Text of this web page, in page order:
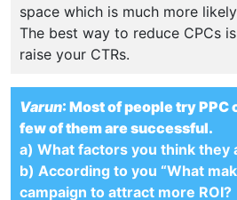
space which is much more
The best way to reduce CPCs
raise your CTRs.
Varun: Most of people try
few of them are successful.
a) What factors you think they
b) According to you “What
campaign to attract more ROI?